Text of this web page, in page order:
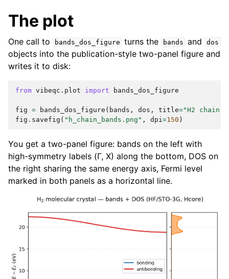
The plot
One call to bands_dos_figure turns the bands and dos
objects into the publication-style two-panel figure and
writes it to disk:
from vibeqc.plot import bands_dos_figure
fig = bands_dos_figure ( bands , dos , title="H2 chain
fig . savefig ( "h_chain_bands.png" , dpi=150 )
You get a two-panel figure: bands on the left with
high-symmetry labels (Γ, X) along the bottom, DOS on
the right sharing the same energy axis, Fermi level
marked in both panels as a horizontal line.